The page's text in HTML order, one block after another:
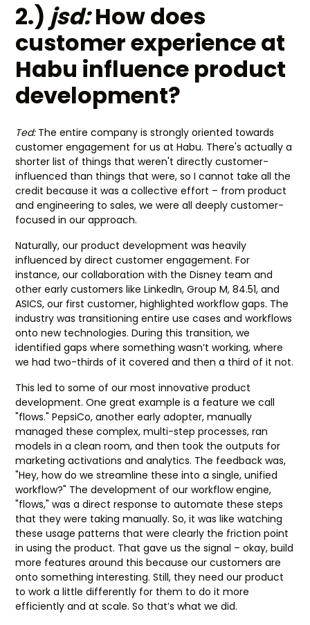
2.) jsd:How does
customer experience at
Habu influence product
development?
Ted:The entire company is strongly oriented towards
customer engagement for us at Habu. There's actually a
shorter list of things that weren't directly customer-
influenced than things that were, so I cannot take all the
credit because it was a collective effort – from product
and engineering to sales, we were all deeply customer-
focused in our approach.
Naturally, our product development was heavily
influenced by direct customer engagement. For
instance, our collaboration with the Disney team and
other early customers like LinkedIn, Group M, 84.51, and
ASICS, our first customer, highlighted workflow gaps. The
industry was transitioning entire use cases and workflows
onto new technologies. During this transition, we
identified gaps where something wasn’t working, where
we had two-thirds of it covered and then a third of it not.
This led to some of our most innovative product
development. One great example is a feature we call
"flows." PepsiCo, another early adopter, manually
managed these complex, multi-step processes, ran
models in a clean room, and then took the outputs for
marketing activations and analytics. The feedback was,
"Hey, how do we streamline these into a single, unified
workflow?" The development of our workflow engine,
"flows," was a direct response to automate these steps
that they were taking manually. So, it was like watching
these usage patterns that were clearly the friction point
in using the product. That gave us the signal – okay, build
more features around this because our customers are
onto something interesting. Still, they need our product
to work a little differently for them to do it more
efficiently and at scale. So that’s what we did.